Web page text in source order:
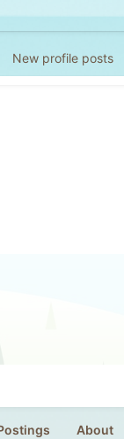
New profile posts
About